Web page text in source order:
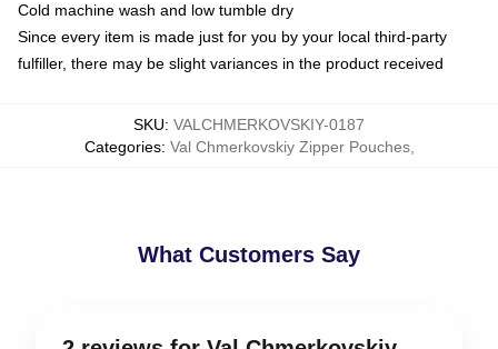
Cold machine wash and low tumble dry
Since every item is made just for you by your local third-party
fulfiller, there may be slight variances in the product received
SKU: VALCHMERKOVSKIY-0187
Categories: Val Chmerkovskiy Zipper Pouches,
What Customers Say